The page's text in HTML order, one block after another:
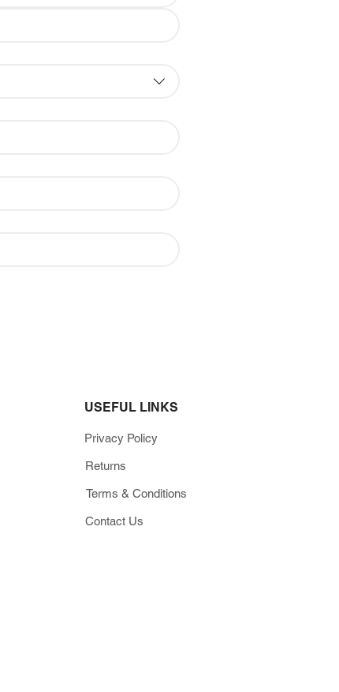
USEFUL LINKS
Privacy Policy
Returns
Terms & Conditions
Contact Us